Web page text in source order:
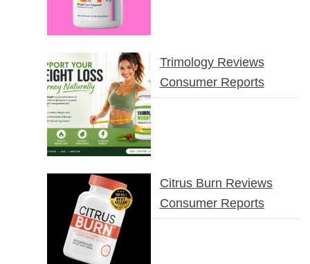
Trimology Reviews
Consumer Reports
Citrus Burn Reviews
Consumer Reports